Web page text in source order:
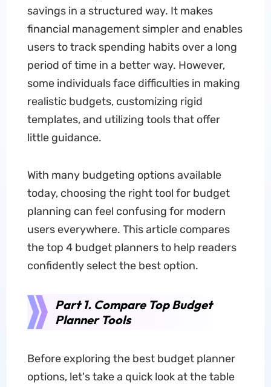
savings in a structured way. It makes
financial management simpler and enables
users to track spending habits over a long
period of time in a better way. However,
some individuals face difficulties in making
realistic budgets, customizing rigid
templates, and utilizing tools that offer
little guidance.
With many budgeting options available
today, choosing the right tool for budget
planning can feel confusing for modern
users everywhere. This article compares
the top 4 budget planners to help readers
confidently select the best option.
Part 1. Compare Top Budget
Planner Tools
Before exploring the best budget planner
options, let's take a quick look at the table